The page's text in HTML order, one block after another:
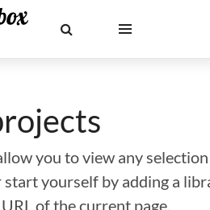
you to view any
start yourself by adding a
of the current page.